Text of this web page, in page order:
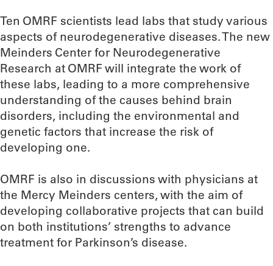
Ten OMRF scientists lead labs that study various
aspects of neurodegenerative diseases. The new
Meinders Center for Neurodegenerative
Research at OMRF will integrate the work of
these labs, leading to a more comprehensive
understanding of the causes behind brain
disorders, including the environmental and
genetic factors that increase the risk of
developing one.
OMRF is also in discussions with physicians at
the Mercy Meinders centers, with the aim of
developing collaborative projects that can build
on both institutions’ strengths to advance
treatment for Parkinson’s disease.